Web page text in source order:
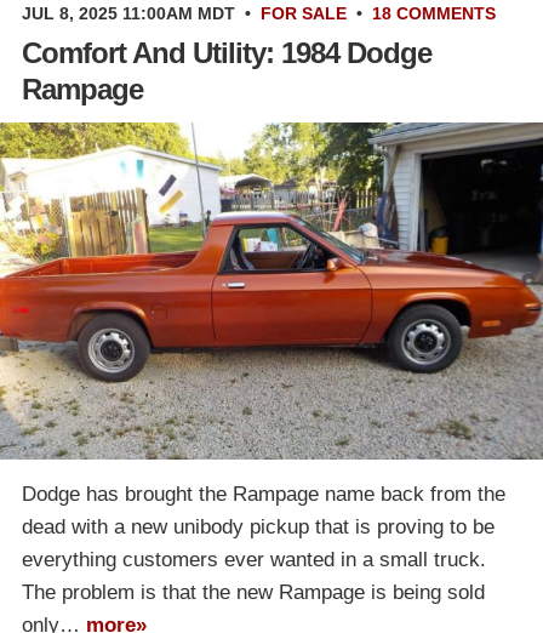
JUL 8, 2025 11:00AM MDT • FOR SALE • 18 COMMENTS
Comfort And Utility: 1984 Dodge
Rampage
Dodge has brought the Rampage name back from the
dead with a new unibody pickup that is proving to be
everything customers ever wanted in a small truck.
The problem is that the new Rampage is being sold
only… more»